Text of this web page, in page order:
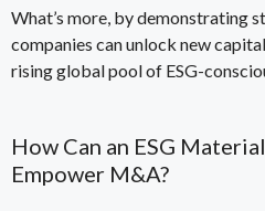
What’s more, by demonstrating
companies can unlock new
rising global pool of ESG-
How Can an ESG
Empower M&A?